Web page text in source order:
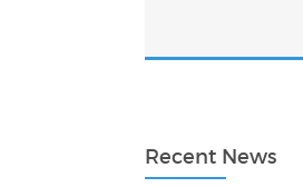
Recent News